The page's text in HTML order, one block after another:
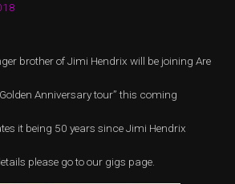
brother of Jimi Hendrix will be joining Are
Anniversary tour” this coming
it being 50 years since Jimi Hendrix
please go to our gigs page.